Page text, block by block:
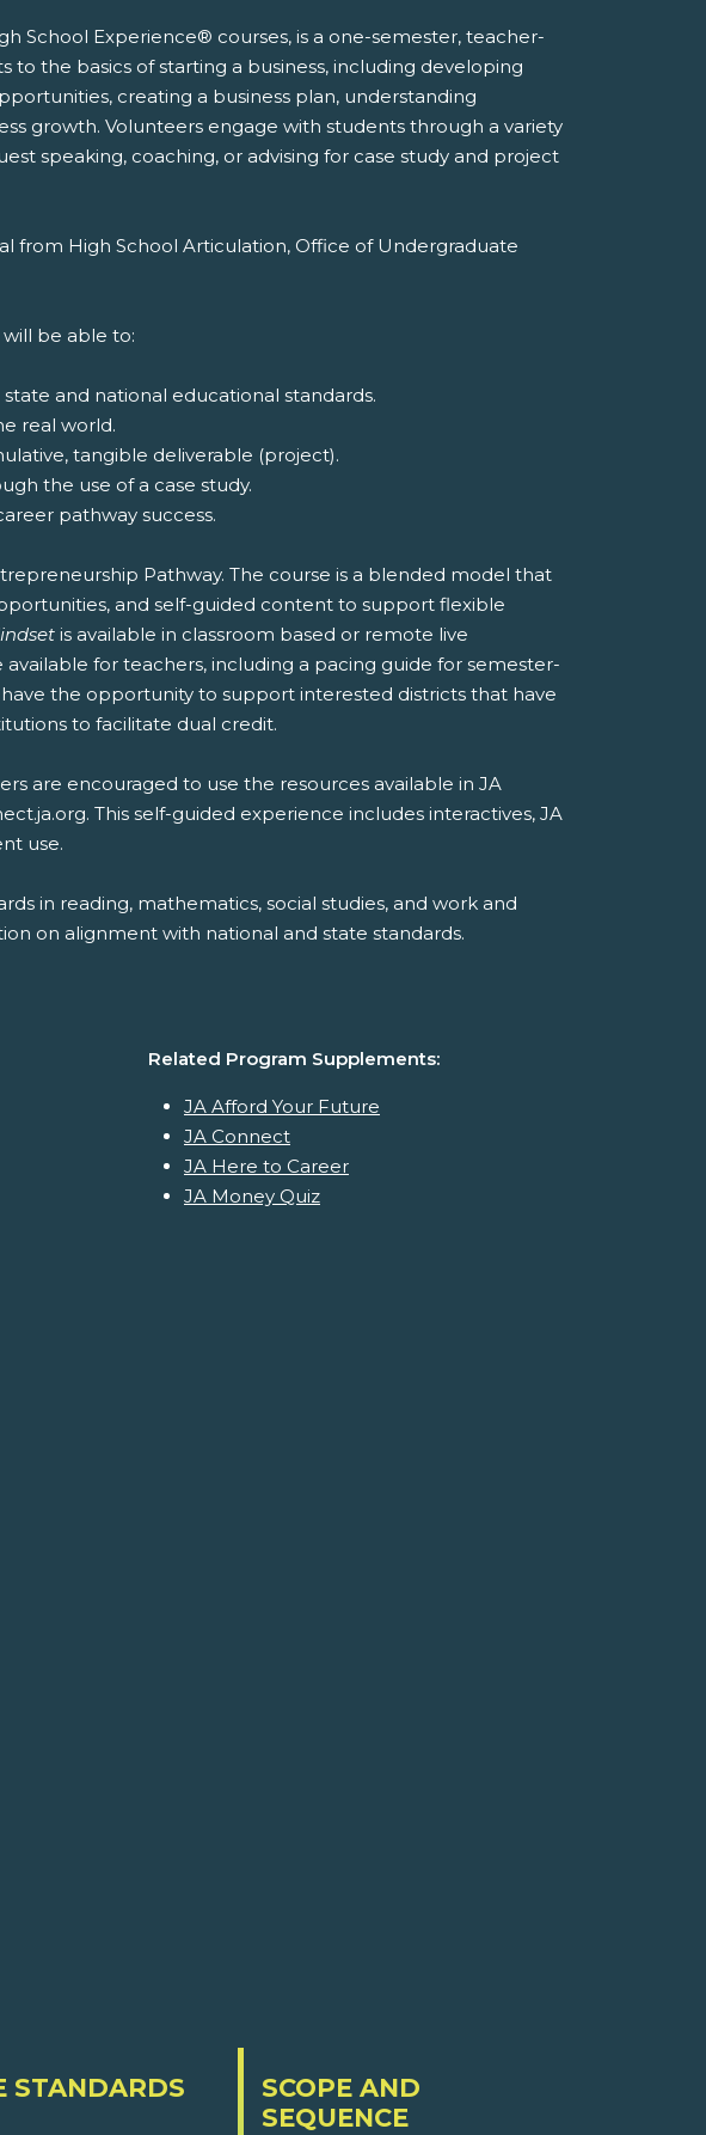
School Experience® courses, is a one-semester, teacher-
the basics of starting a business, including developing
creating a business plan, understanding
growth. Volunteers engage with students through a variety
speaking, coaching, or advising for case study and project
from High School Articulation, Office of Undergraduate
be able to:
and national educational standards.
real world.
tangible deliverable (project).
the use of a case study.
pathway success.
Pathway. The course is a blended model that
and self-guided content to support flexible
is available in classroom based or remote live
for teachers, including a pacing guide for semester-
the opportunity to support interested districts that have
to facilitate dual credit.
are encouraged to use the resources available in JA
This self-guided experience includes interactives, JA
use.
in reading, mathematics, social studies, and work and
on alignment with national and state standards.
Related Program Supplements:
JA Afford Your Future
JA Connect
JA Here to Career
JA Money Quiz
STANDARDS
SCOPE AND
SEQUENCE